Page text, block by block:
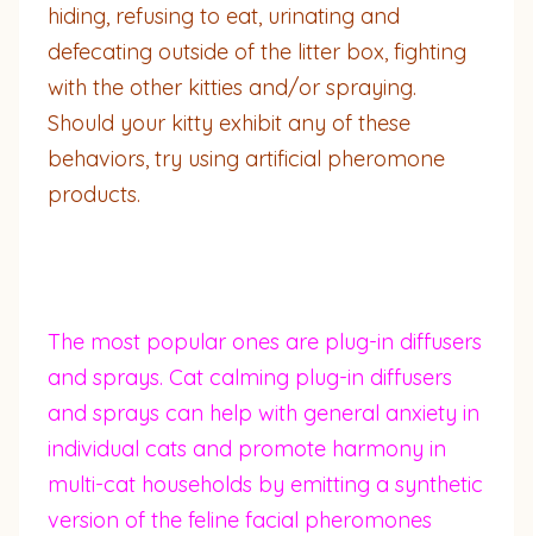
hiding, refusing to eat, urinating and
defecating outside of the litter box, fighting
with the other kitties and/or spraying.
Should your kitty exhibit any of these
behaviors, try using artificial pheromone
products.
The most popular ones are plug-in diffusers
and sprays. Cat calming plug-in diffusers
and sprays can help with general anxiety in
individual cats and promote harmony in
multi-cat households by emitting a synthetic
version of the feline facial pheromones